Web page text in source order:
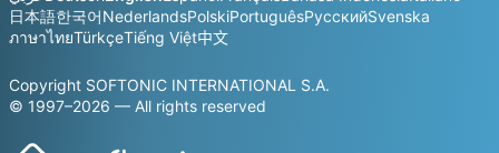
日本語한국어NederlandsPolskiPortuguêsРусскийSvenska
ภาษาไทยTürkçeTiếng Việt中文
Copyright SOFTONIC INTERNATIONAL S.A.
© 1997–2026 — All rights reserved